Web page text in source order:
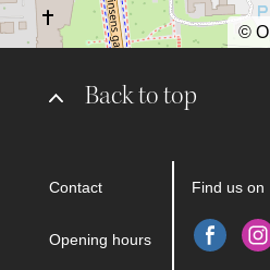
Back to top
Contact
Opening hours
Find us on
©